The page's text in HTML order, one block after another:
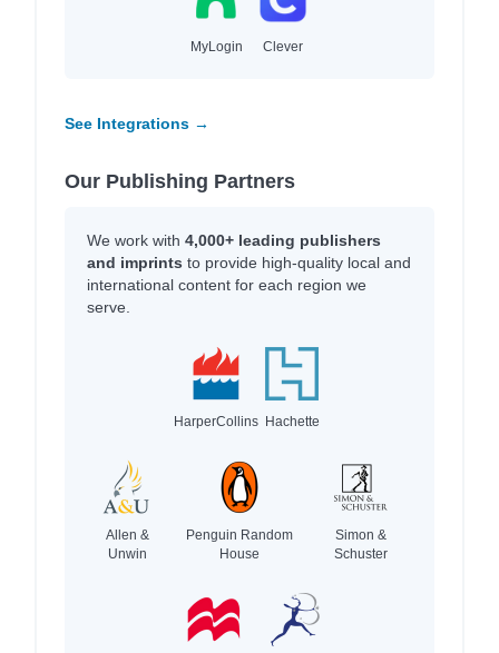
MyLogin Clever
See Integrations →
Our Publishing Partners
We work with 4,000+ leading publishers
and imprints to provide high-quality local and
international content for each region we
serve.
HarperCollins Hachette
Allen &
Unwin
Penguin Random
House
Simon &
Schuster